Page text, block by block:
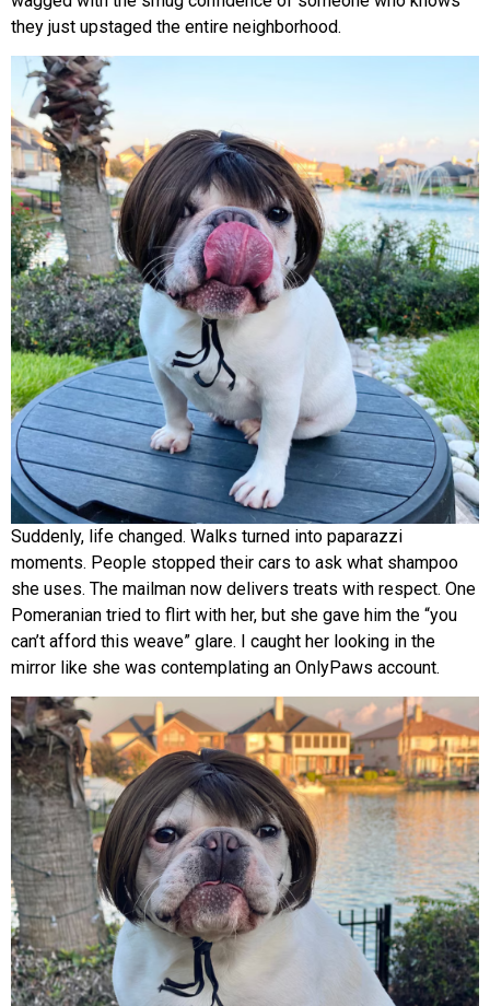
they just upstaged the entire neighborhood.
Suddenly, life changed. Walks turned into paparazzi
moments. People stopped their cars to ask what shampoo
she uses. The mailman now delivers treats with respect. One
Pomeranian tried to flirt with her, but she gave him the “you
can’t afford this weave” glare. I caught her looking in the
mirror like she was contemplating an OnlyPaws account.